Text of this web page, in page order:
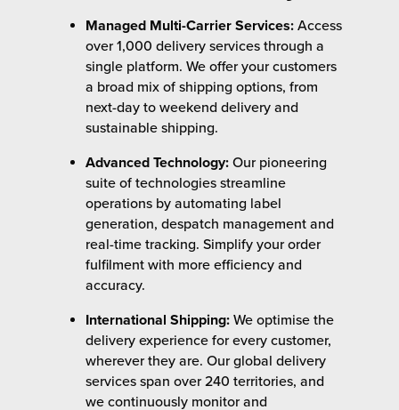
Managed Multi-Carrier Services: Access
over 1,000 delivery services through a
single platform. We offer your customers
a broad mix of shipping options, from
next-day to weekend delivery and
sustainable shipping.
Advanced Technology: Our pioneering
suite of technologies streamline
operations by automating label
generation, despatch management and
real-time tracking. Simplify your order
fulfilment with more efficiency and
accuracy.
International Shipping: We optimise the
delivery experience for every customer,
wherever they are. Our global delivery
services span over 240 territories, and
we continuously monitor and